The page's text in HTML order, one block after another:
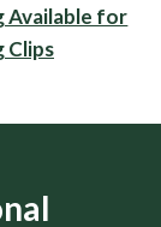
Available for
Clips